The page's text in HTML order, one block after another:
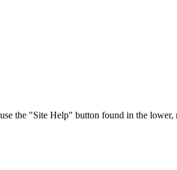
the "Site Help" button found in the lower,